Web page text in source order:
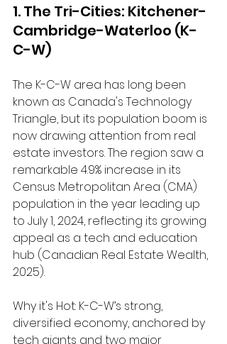
1. The Tri-Cities: Kitchener-
Cambridge-Waterloo (K-
C-W)
The K-C-W area has long been
known as Canada's Technology
Triangle, but its population boom is
now drawing attention from real
estate investors. The region saw a
remarkable 4.9% increase in its
Census Metropolitan Area (CMA)
population in the year leading up
to July 1, 2024, reflecting its growing
appeal as a tech and education
hub (Canadian Real Estate Wealth,
2025).
Why it's Hot: K-C-W’s strong,
diversified economy, anchored by
tech giants and two major